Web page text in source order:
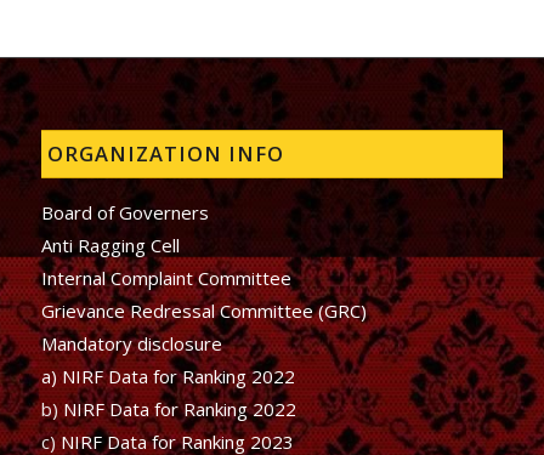
ORGANIZATION INFO
Board of Governers
Anti Ragging Cell
Internal Complaint Committee
Grievance Redressal Committee (GRC)
Mandatory disclosure
a) NIRF Data for Ranking 2022
b) NIRF Data for Ranking 2022
c)NIRF Data for Ranking 2023